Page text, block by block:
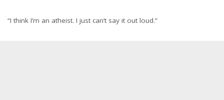
“I think I’m an atheist. I just can’t say it out loud.”